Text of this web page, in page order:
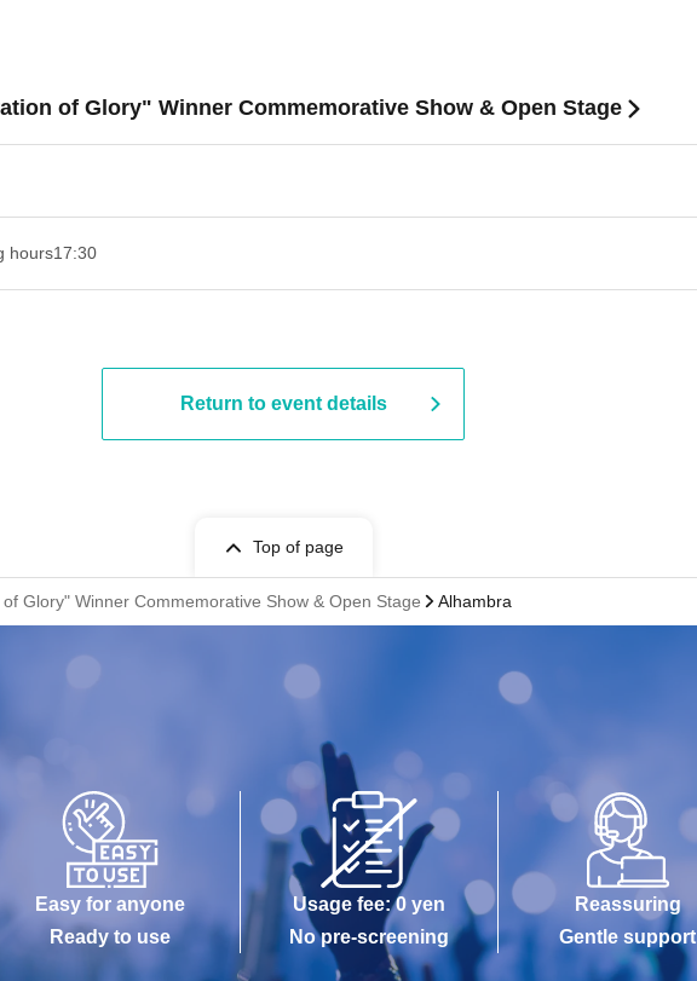
of Glory" Winner Commemorative Show & Open Stage
hours17:30
Return to event details
Top of page
Glory" Winner Commemorative Show & Open Stage Alhambra
Easy for anyone
Ready to use
Usage fee: 0 yen
No pre-screening
Reassuring
Gentle support